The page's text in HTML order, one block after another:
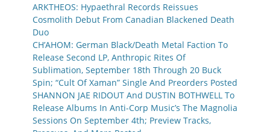
ARKTHEOS: Hypaethral Records Reissues
Cosmolith Debut From Canadian Blackened Death
Duo
CH’AHOM: German Black/Death Metal Faction To
Release Second LP, Anthropic Rites Of
Sublimation, September 18th Through 20 Buck
Spin; “Cult Of Xaman” Single And Preorders Posted
SHANNON JAE RIDOUT And DUSTIN BOTHWELL To
Release Albums In Anti-Corp Music’s The Magnolia
Sessions On September 4th; Preview Tracks,